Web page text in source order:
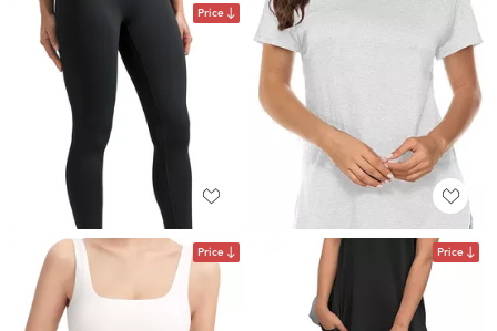
Price
Price Price